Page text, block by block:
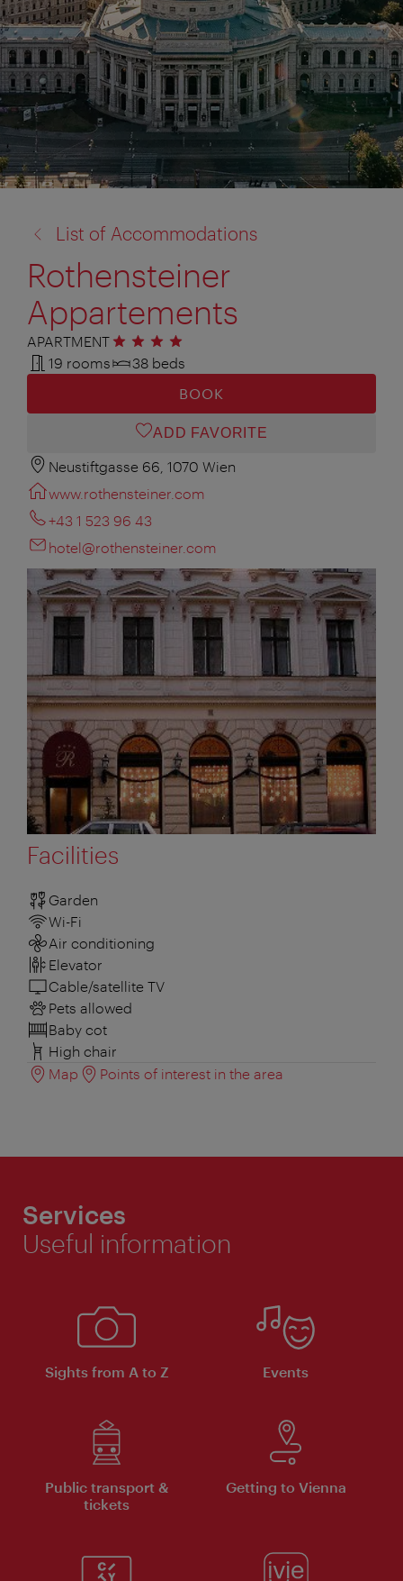
to:
List of Accommodations
Rothensteiner
Appartements
APARTMENT4 stars
19 rooms
38 beds
BOOK
ADD FAVORITE
Neustiftgasse 66, 1070 Wien
www.rothensteiner.com
+43 1 523 96 43
hotel@rothensteiner.com
Facilities
Garden
Wi-Fi
Air conditioning
Elevator
Cable/satellite TV
Pets allowed
Baby cot
High chair
Map
Points of interest in the area
Services
Useful information
Sights from A to Z Events
Public transport &
tickets
Getting to Vienna